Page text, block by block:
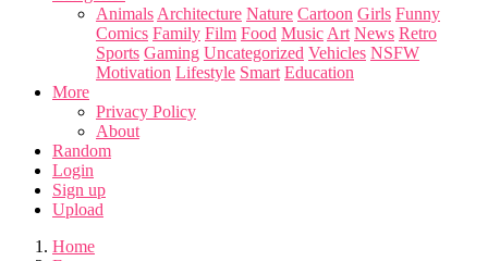
Animals Architecture Nature Cartoon Girls Funny
Comics Family Film Food Music Art News Retro
Sports Gaming Uncategorized Vehicles NSFW
Motivation Lifestyle Smart Education
More
Privacy Policy
About
Random
Login
Sign up
Upload
Home